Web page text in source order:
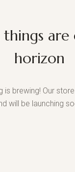
are
horizon
is brewing! Our
will be launching